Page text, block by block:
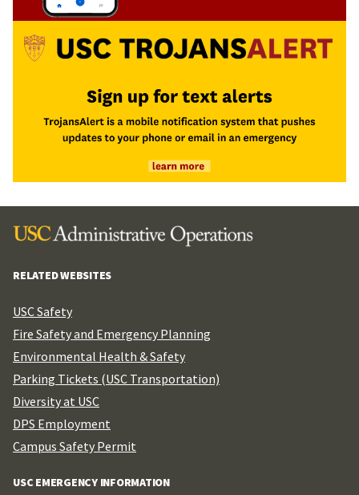
RELATED WEBSITES
USC Safety
Fire Safety and Emergency Planning
Environmental Health & Safety
Parking Tickets (USC Transportation)
Diversity at USC
DPS Employment
Campus Safety Permit
USC EMERGENCY INFORMATION